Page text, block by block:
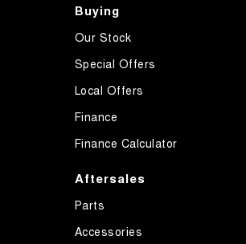
Buying
Our Stock
Special Offers
Local Offers
Finance
Finance Calculator
Aftersales
Parts
Accessories